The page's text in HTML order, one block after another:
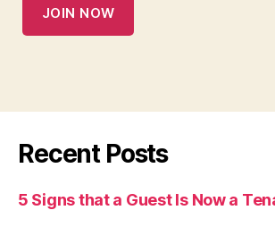
JOIN NOW
Recent Posts
5 Signs that a Guest Is Now a